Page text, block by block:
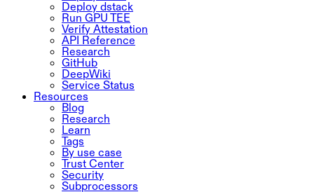
Deploy dstack
Run GPU TEE
Verify Attestation
API Reference
Research
GitHub
DeepWiki
Service Status
Resources
Blog
Research
Learn
Tags
By use case
Trust Center
Security
Subprocessors